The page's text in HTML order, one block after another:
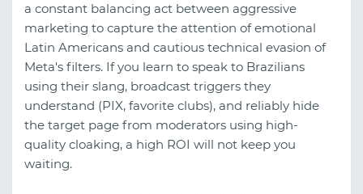
a constant balancing act between aggressive
marketing to capture the attention of emotional
Latin Americans and cautious technical evasion of
Meta's filters. If you learn to speak to Brazilians
using their slang, broadcast triggers they
understand (PIX, favorite clubs), and reliably hide
the target page from moderators using high-
quality cloaking, a high ROI will not keep you
waiting.